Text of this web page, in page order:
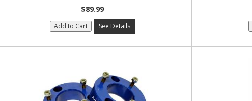
$89.99
Add to Cart See Details